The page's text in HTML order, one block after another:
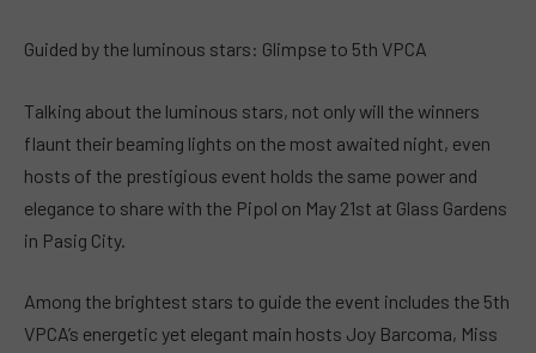
Guided by the luminous stars: Glimpse to 5th VPCA
Talking about the luminous stars, not only will the winners
flaunt their beaming lights on the most awaited night, even
hosts of the prestigious event holds the same power and
elegance to share with the Pipol on May 21st at Glass Gardens
in Pasig City.
Among the brightest stars to guide the event includes the 5th
VPCA’s energetic yet elegant main hosts Joy Barcoma, Miss